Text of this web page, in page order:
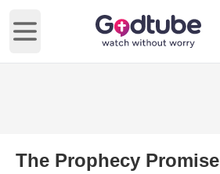
Open main menu
The Prophecy Promise